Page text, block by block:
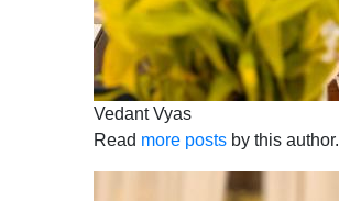
Vedant Vyas
Read more postsby this author.